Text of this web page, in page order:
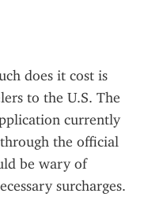
does it cost is
to the U.S. The
currently
the official
be wary of
surcharges.